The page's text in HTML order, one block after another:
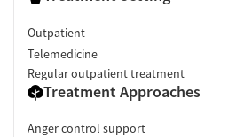
Outpatient
Telemedicine
Regular outpatient treatment
Treatment Approaches
Anger control support